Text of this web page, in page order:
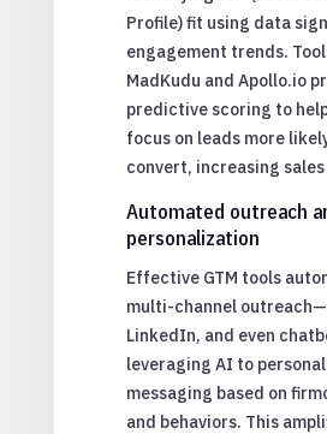
Profile) fit using data
engagement trends.
MadKudu and Apollo.io
predictive scoring to
focus on leads more
convert, increasing
Automated outreach
personalization
Effective GTM tools
multi-channel
LinkedIn, and even
leveraging AI to
messaging based on
and behaviors. This